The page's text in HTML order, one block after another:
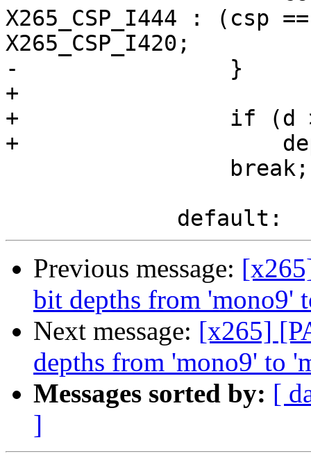
X265_CSP_I444 : (csp
X265_CSP_I420;
-                }
+
+                if (d >=
+
Previous message:
bit depths from 'mono9'
Next message: [x265]
depths from 'mono9' to
Messages sorted by: [
]